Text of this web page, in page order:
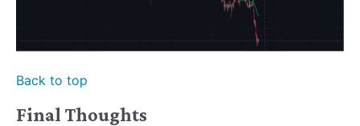
Back to top
Final Thoughts